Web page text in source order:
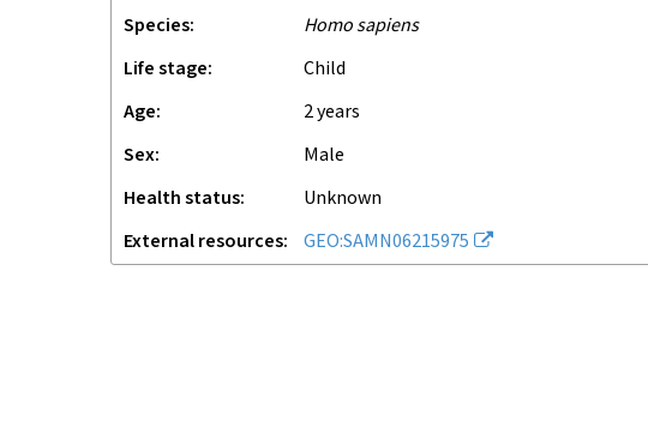
Species
Homo sapiens
Life stage
child
Age
2 years
Sex
male
Health status
unknown
External resources
GEO:SAMN06215975